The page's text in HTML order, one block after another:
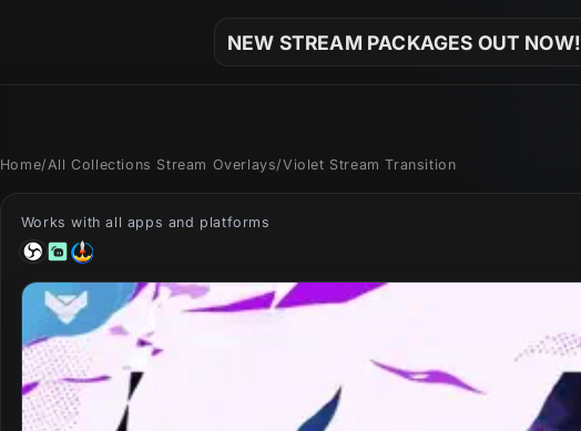
NEW STREAM PACKAGES OUT NOW!
Home/ All Collections Stream Overlays/Violet Stream Transition
Works with all apps and platforms